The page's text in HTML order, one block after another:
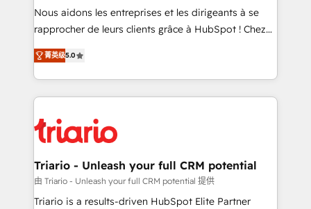
way for customers!" - Yamini Rangan, CEO of
HubSpot “Our experience with the team at Blue Frog
of experience and quality of skilled staff has earned
them a trusted reputation within the HubSpot
clients.” - Brian Garvey, VP, Solutions Partner
Program, HubSpot.
Nous aidons les entreprises et les dirigeants à se
rapprocher de leurs clients grâce à HubSpot ! Chez
DIGITALISIM, nous avons l'intime conviction que la
réussite des entreprises passe par l’innovation web,
le marketing digital, et la relation client ! C'est
pourquoi, nos experts sont à la fois capables de
référencement, votre stratégie digitale et le pilotage
et l'intégration d'HubSpot ! Les grandes phases d'un
projet HubSpot avec DIGITALISIM : 🧽 Nettoyage,
migration et intégration des bases de données. 🚀
Développement des interfaces avec vos logiciels
菁英级5.0
Triario - Unleash your full CRM potential
由 Triario - Unleash your full CRM potential 提供
Triario is a results-driven HubSpot Elite Partner